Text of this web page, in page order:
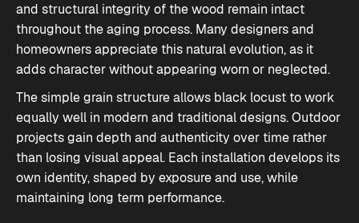
and structural integrity of the wood remain intact
throughout the aging process. Many designers and
homeowners appreciate this natural evolution, as it
adds character without appearing worn or neglected.
The simple grain structure allows black locust to work
equally well in modern and traditional designs. Outdoor
projects gain depth and authenticity over time rather
than losing visual appeal. Each installation develops its
own identity, shaped by exposure and use, while
maintaining long term performance.